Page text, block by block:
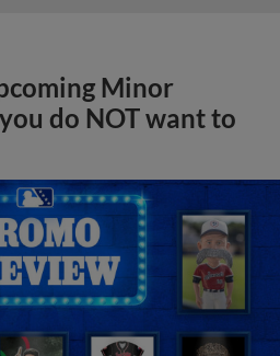
Minor
do NOT want to